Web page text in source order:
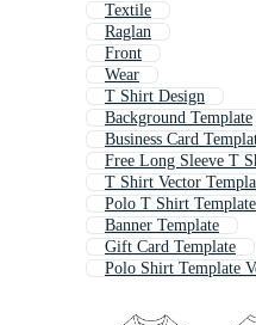
Textile
Raglan
Front
Wear
T Shirt Design
Background Template
Business Card
Free Long Sleeve T
T Shirt Vector
Polo T Shirt Template
Banner Template
Gift Card Template
Polo Shirt Template